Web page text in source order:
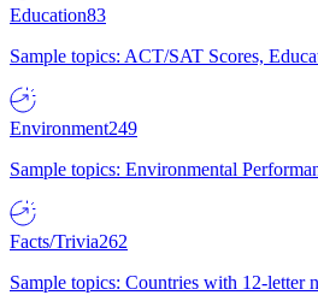
Education83
Sample topics: ACT/SAT Scores,
Environment249
Sample topics: Environmental
Facts/Trivia262
Sample topics: Countries with 12-letter